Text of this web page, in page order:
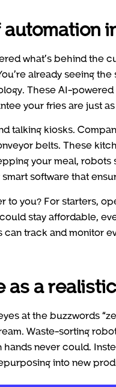
what’s behind the
already seeing
These AI-
your fries are just
talking kiosks.
belts. These
your meal,
software that
to you? For starters,
stay affordable,
track and monitor
as a
at the buzzwords
Waste-sorting
hands never could.
into new